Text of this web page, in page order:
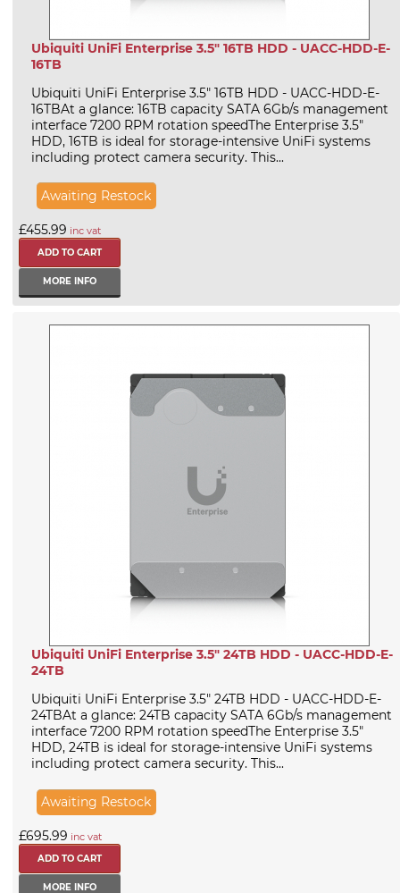
Ubiquiti UniFi Enterprise 3.5" 16TB HDD - UACC-HDD-E-
16TB
Ubiquiti UniFi Enterprise 3.5" 16TB HDD - UACC-HDD-E-
16TBAt a glance: 16TB capacity SATA 6Gb/s management
interface 7200 RPM rotation speedThe Enterprise 3.5"
HDD, 16TB is ideal for storage-intensive UniFi systems
including protect camera security. This...
Awaiting Restock
£455.99 inc vat
MORE INFO
Ubiquiti UniFi Enterprise 3.5" 24TB HDD - UACC-HDD-E-
24TB
Ubiquiti UniFi Enterprise 3.5" 24TB HDD - UACC-HDD-E-
24TBAt a glance: 24TB capacity SATA 6Gb/s management
interface 7200 RPM rotation speedThe Enterprise 3.5"
HDD, 24TB is ideal for storage-intensive UniFi systems
including protect camera security. This...
Awaiting Restock
£695.99 inc vat
MORE INFO